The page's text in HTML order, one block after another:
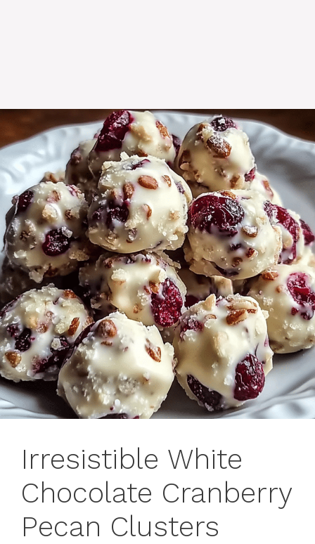
Irresistible White
Chocolate Cranberry
Pecan Clusters